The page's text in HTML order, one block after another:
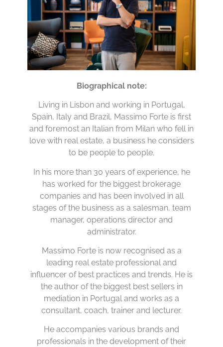
Biographical note:
Living in Lisbon and working in Portugal,
Spain, Italy and Brazil, Massimo Forte is first
and foremost an Italian from Milan who fell in
love with real estate, a business he considers
to be people to people.
In his more than 30 years of experience, he
has worked for the biggest brokerage
companies and has been involved in all
stages of the business as a salesman, team
manager, operations director and
administrator.
Massimo Forte is now recognised as a
leading real estate professional and
influencer of best practices and trends. He is
the author of the biggest best sellers in
mediation in Portugal and works as a
consultant, coach, trainer and lecturer.
He accompanies various brands and
professionals in the development of their